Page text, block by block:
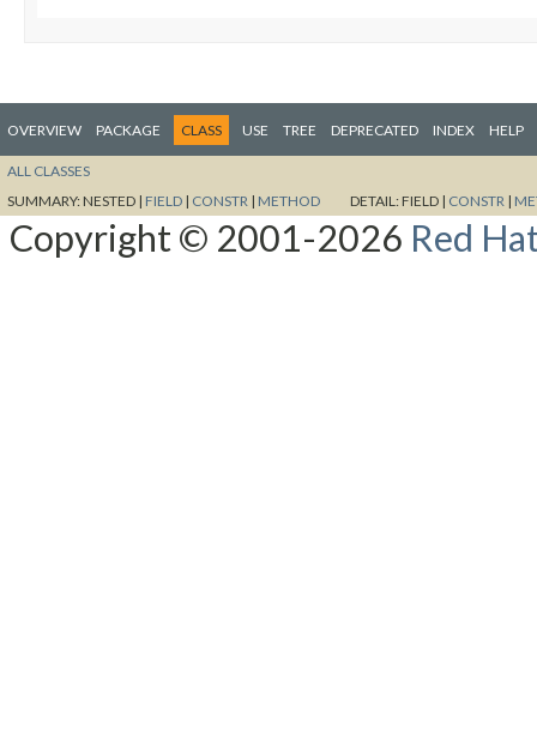
OVERVIEW PACKAGE CLASS USE TREE DEPRECATED INDEX HELP
ALL CLASSES
SUMMARY:NESTED | FIELD | CONSTR | METHOD DETAIL:FIELD | CONSTR |
Copyright © 2001-2026 Red